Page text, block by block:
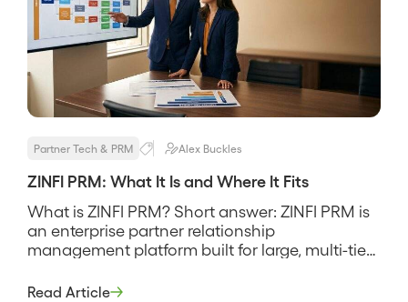
Partner Tech & PRM Alex Buckles
ZINFI PRM: What It Is and Where It Fits
What is ZINFI PRM? Short answer: ZINFI PRM is
an enterprise partner relationship
management platform built for large, multi-tier
management, MDF and co-op funds, and
Read Article